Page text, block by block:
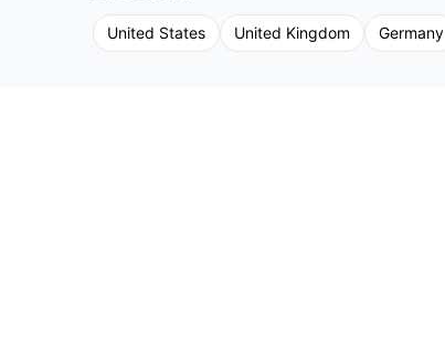
United States United Kingdom Germany